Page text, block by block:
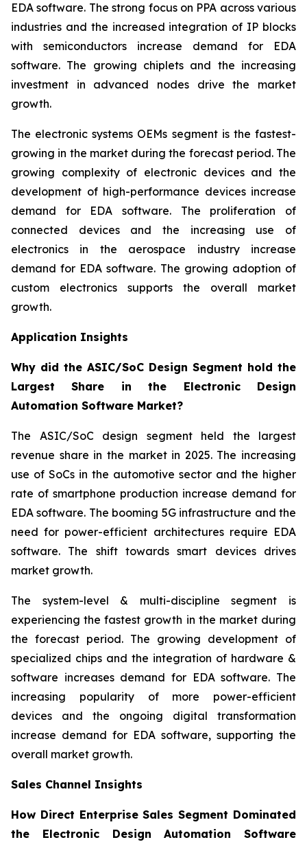
EDA software. The strong focus on PPA across various
industries and the increased integration of IP blocks
with semiconductors increase demand for EDA
software. The growing chiplets and the increasing
investment in advanced nodes drive the market
growth.
The electronic systems OEMs segment is the fastest-
growing in the market during the forecast period. The
growing complexity of electronic devices and the
development of high-performance devices increase
demand for EDA software. The proliferation of
connected devices and the increasing use of
electronics in the aerospace industry increase
demand for EDA software. The growing adoption of
custom electronics supports the overall market
growth.
Application Insights
Why did the ASIC/SoC Design Segment hold the
Largest Share in the Electronic Design
Automation Software Market?
The ASIC/SoC design segment held the largest
revenue share in the market in 2025. The increasing
use of SoCs in the automotive sector and the higher
rate of smartphone production increase demand for
EDA software. The booming 5G infrastructure and the
need for power-efficient architectures require EDA
software. The shift towards smart devices drives
market growth.
The system-level & multi-discipline segment is
experiencing the fastest growth in the market during
the forecast period. The growing development of
specialized chips and the integration of hardware &
software increases demand for EDA software. The
increasing popularity of more power-efficient
devices and the ongoing digital transformation
increase demand for EDA software, supporting the
overall market growth.
Sales Channel Insights
How Direct Enterprise Sales Segment Dominated
the Electronic Design Automation Software